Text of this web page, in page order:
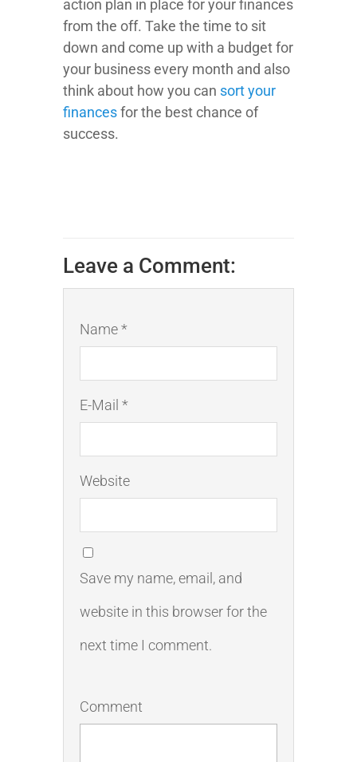
action plan in place for your finances
from the off. Take the time to sit
down and come up with a budget for
your business every month and also
think about how you can sort your
financesfor the best chance of
success.
Leave a Comment:
Name *
E-Mail *
Website
Save my name, email, and
website in this browser for the
next time I comment.
Comment